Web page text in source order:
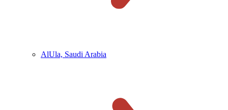
AlUla, Saudi Arabia